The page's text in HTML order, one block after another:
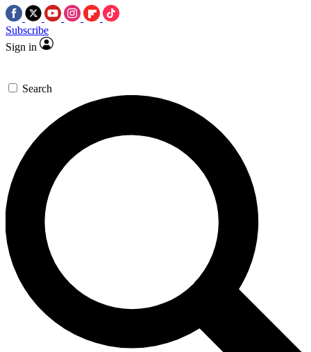
Subscribe
Sign in
Search